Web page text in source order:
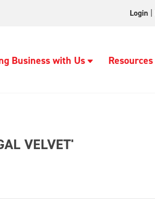
Login
Business with Us Resources
VELVET'